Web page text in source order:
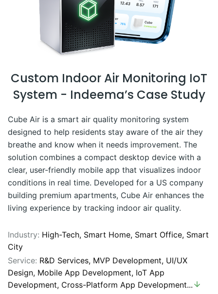
Custom Indoor Air Monitoring IoT
System - Indeema’s Case Study
Cube Air is a smart air quality monitoring system
designed to help residents stay aware of the air they
breathe and know when it needs improvement. The
solution combines a compact desktop device with a
clear, user-friendly mobile app that visualizes indoor
conditions in real time. Developed for a US company
building premium apartments, Cube Air enhances the
living experience by tracking indoor air quality.
Industry: High-Tech, Smart Home, Smart Office, Smart
City
Service: R&D Services, MVP Development, UI/UX
Design, Mobile App Development, IoT App
Development, Cross-Platform App Development...